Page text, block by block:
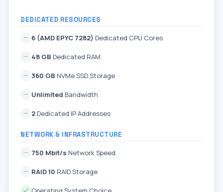
DEDICATED RESOURCES
6 (AMD EPYC 7282) Dedicated CPU Cores
48 GB Dedicated RAM
360 GB NVMe SSD Storage
Unlimited Bandwidth
2 Dedicated IP Addresses
NETWORK & INFRASTRUCTURE
750 Mbit/s Network Speed
RAID 10 RAID Storage